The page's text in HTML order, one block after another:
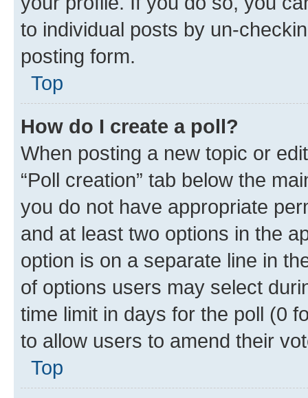
to individual posts by un-
posting form.
Top
How do I create a poll?
When posting a new topic or
“Poll creation” tab below the
you do not have appropriate
and at least two options in the
option is on a separate line in
of options users may select
time limit in days for the poll (0
to allow users to amend their
Top